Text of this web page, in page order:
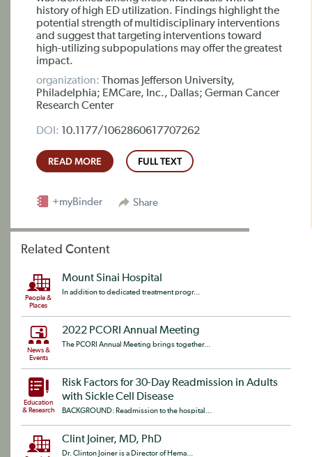
history of high ED utilization. Findings highlight the
potential strength of multidisciplinary interventions
and suggest that targeting interventions toward
high-utilizing subpopulations may offer the greatest
impact.
organization: Thomas Jefferson University,
Philadelphia; EMCare, Inc., Dallas; German Cancer
Research Center
DOI: 10.1177/1062860617707262
READ MORE FULL TEXT
Share
+myBinder
Related Content
People &
Places
Mount Sinai Hospital
In addition to dedicated treatment progr...
News &
Events
2022 PCORI Annual Meeting
The PCORI Annual Meeting brings together...
Education
& Research
Risk Factors for 30-Day Readmission in Adults
with Sickle Cell Disease
BACKGROUND: Readmission to the hospital...
Clint Joiner, MD, PhD
Dr. Clinton Joiner is a Director of Hema...